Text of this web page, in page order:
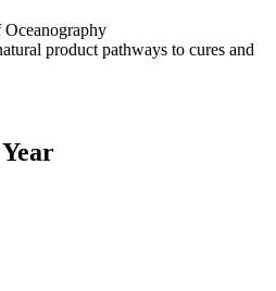
product pathways to cures and